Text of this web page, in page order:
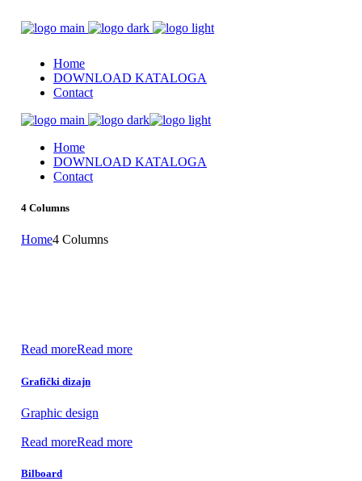
Home
DOWNLOAD KATALOGA
Contact
Home
DOWNLOAD KATALOGA
Contact
4 Columns
Home4 Columns
Read moreRead more
Grafički dizajn
Graphic design
Read moreRead more
Bilboard